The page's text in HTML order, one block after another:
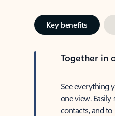
Key benefits
Together in
See everything
one view.
contacts, and